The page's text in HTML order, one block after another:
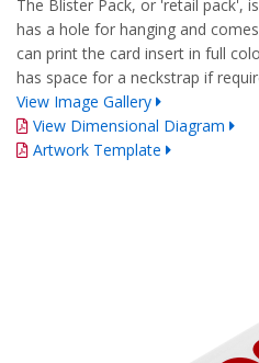
The Blister Pack, or 'retail pack',
has a hole for hanging and
can print the card insert in full
has space for a neckstrap if
View Image Gallery
View Dimensional Diagram
Artwork Template